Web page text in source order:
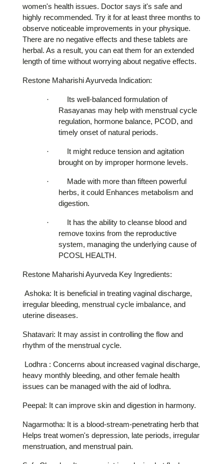
women's health issues. Doctor says it's safe and
highly recommended. Try it for at least three months to
observe noticeable improvements in your physique.
There are no negative effects and these tablets are
herbal. As a result, you can eat them for an extended
length of time without worrying about negative effects.
Restone Maharishi Ayurveda Indication:
·
Its well-balanced formulation of
Rasayanas may help with menstrual cycle
regulation, hormone balance, PCOD, and
timely onset of natural periods.
·
It might reduce tension and agitation
brought on by improper hormone levels.
·
Made with more than fifteen powerful
herbs, it could Enhances metabolism and
digestion.
·
It has the ability to cleanse blood and
remove toxins from the reproductive
system, managing the underlying cause of
PCOSL HEALTH.
Restone Maharishi Ayurveda Key Ingredients:
Ashoka: It is beneficial in treating vaginal discharge,
irregular bleeding, menstrual cycle imbalance, and
uterine diseases.
Shatavari: It may assist in controlling the flow and
rhythm of the menstrual cycle.
Lodhra : Concerns about increased vaginal discharge,
heavy monthly bleeding, and other female health
issues can be managed with the aid of lodhra.
Peepal: It can improve skin and digestion in harmony.
Nagarmotha: It is a blood-stream-penetrating herb that
Helps treat women's depression, late periods, irregular
menstruation, and menstrual pain.